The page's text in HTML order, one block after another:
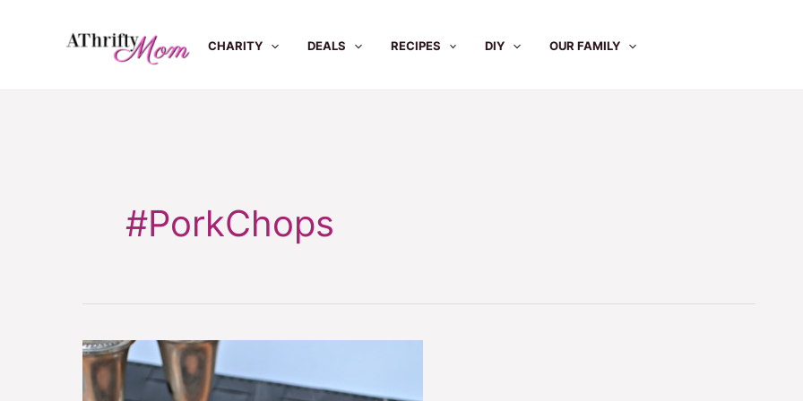
CHARITY DEALS RECIPES DIY OUR FAMILY
#PorkChops
Baked
Pork